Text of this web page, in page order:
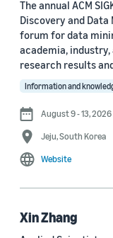
Author
Staff writer (376)
Larry Hardesty
Dilek Hakkani-Tür
The annual ACM
Discovery and
forum for data
academia,
research results
Information and
August 9 - 13, 2026
Jeju, South Korea
Website
Xin Zhang